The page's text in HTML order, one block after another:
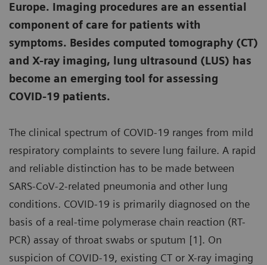
Europe. Imaging procedures are an essential
component of care for patients with
symptoms. Besides computed tomography (CT)
and X-ray imaging, lung ultrasound (LUS) has
become an emerging tool for assessing
COVID-19 patients.
The clinical spectrum of COVID-19 ranges from mild
respiratory complaints to severe lung failure. A rapid
and reliable distinction has to be made between
SARS-CoV-2-related pneumonia and other lung
conditions. COVID-19 is primarily diagnosed on the
basis of a real-time polymerase chain reaction (RT-
PCR) assay of throat swabs or sputum [1]. On
suspicion of COVID-19, existing CT or X-ray imaging